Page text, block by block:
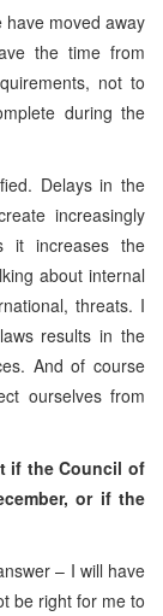
moved away
the time from
not to
during the
Delays in the
increasingly
it increases the
about internal
threats. I
results in the
And of course
ourselves from
if the Council of
or if the
– I will have
be right for me to